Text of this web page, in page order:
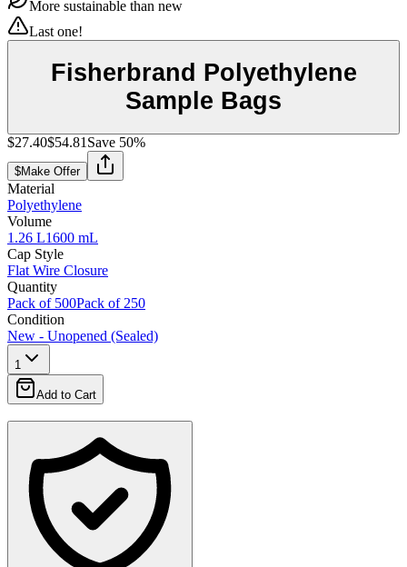
More sustainable than new
Last one!
Fisherbrand Polyethylene
Sample Bags
$27.40$54.81 Save 50%
$Make Offer
Material
Polyethylene
Volume
1.26 L1600 mL
Cap Style
Flat Wire Closure
Quantity
Pack of 500Pack of 250
Condition
New - Unopened (Sealed)
1
Add to Cart